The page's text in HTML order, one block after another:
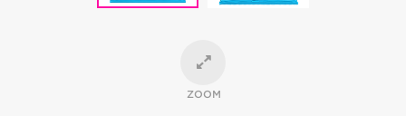
ZOOM